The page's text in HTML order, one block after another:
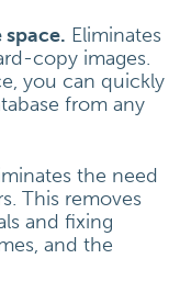
Eliminates
copy images.
you can quickly
from any
the need
This removes
and fixing
and the